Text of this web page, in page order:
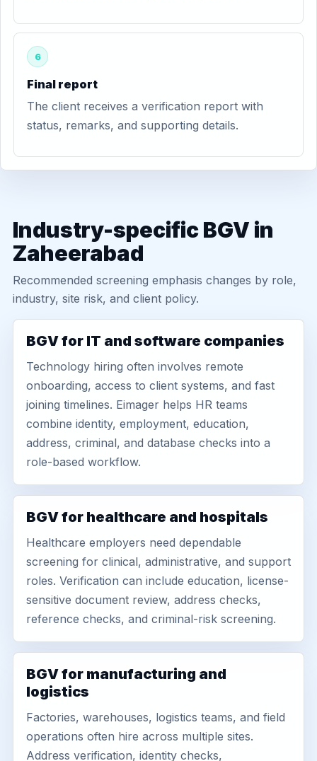
6
Final report
The client receives a verification report with
status, remarks, and supporting details.
Industry-specific BGV in
Zaheerabad
Recommended screening emphasis changes by role,
industry, site risk, and client policy.
BGV for IT and software companies
Technology hiring often involves remote
onboarding, access to client systems, and fast
joining timelines. Eimager helps HR teams
combine identity, employment, education,
address, criminal, and database checks into a
role-based workflow.
BGV for healthcare and hospitals
Healthcare employers need dependable
screening for clinical, administrative, and support
roles. Verification can include education, license-
sensitive document review, address checks,
reference checks, and criminal-risk screening.
BGV for manufacturing and
logistics
Factories, warehouses, logistics teams, and field
operations often hire across multiple sites.
Address verification, identity checks,